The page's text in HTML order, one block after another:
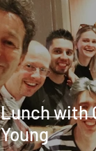
Lunch with
Young